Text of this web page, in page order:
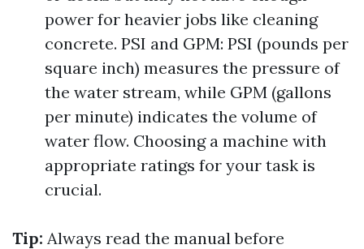
power for heavier jobs like cleaning
concrete. PSI and GPM: PSI (pounds per
square inch) measures the pressure of
the water stream, while GPM (gallons
per minute) indicates the volume of
water flow. Choosing a machine with
appropriate ratings for your task is
crucial.
Tip: Always read the manual before